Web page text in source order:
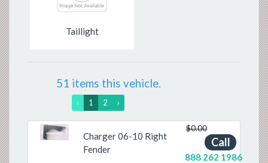
Taillight
51 items this vehicle.
‹ 1 2 ›
PreviousNextCharger 06-10 Right
Fender
$0.00
Call
888 262 1986